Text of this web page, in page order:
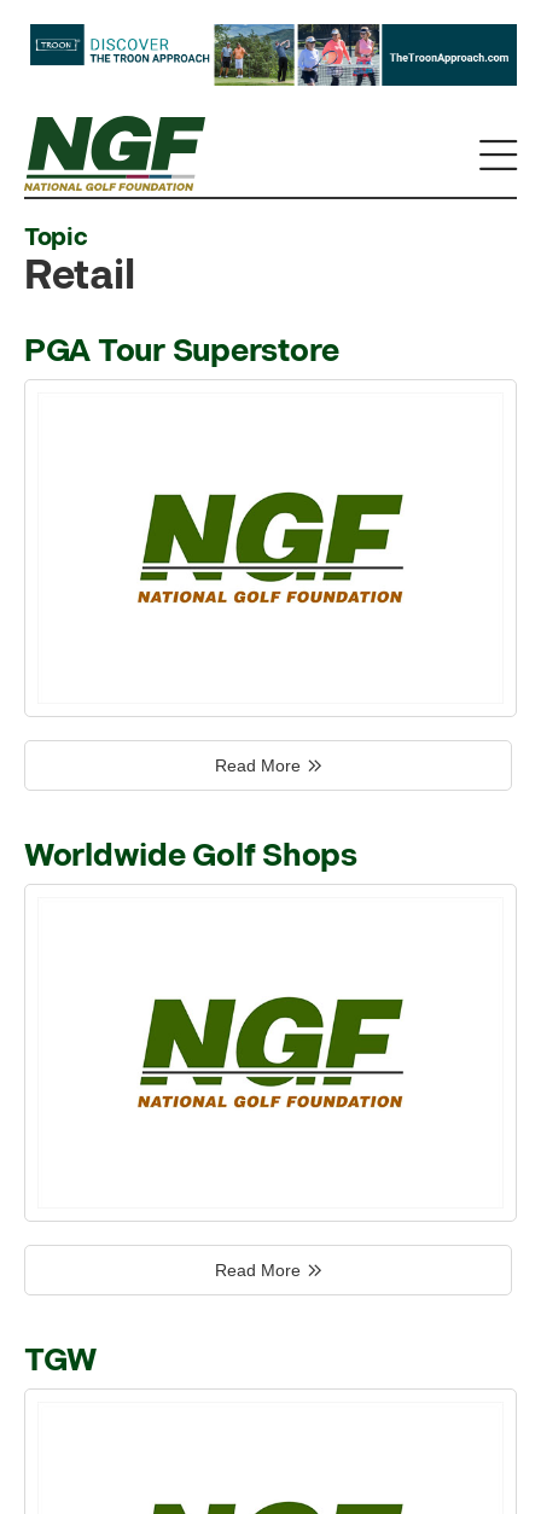
Topic
Retail
PGA Tour Superstore
Read More
Worldwide Golf Shops
Read More
TGW